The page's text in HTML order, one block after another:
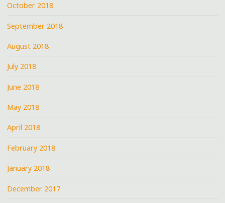
October 2018
September 2018
August 2018
July 2018
June 2018
May 2018
April 2018
February 2018
January 2018
December 2017